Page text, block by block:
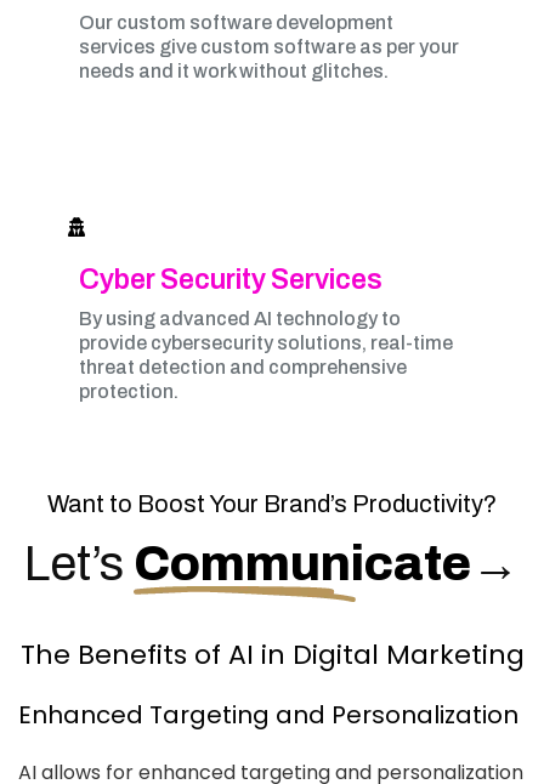
Our custom software development
services give custom software as per your
needs and it work without glitches.
Cyber Security Services
By using advanced AI technology to
provide cybersecurity solutions, real-time
threat detection and comprehensive
protection.
Want to Boost Your Brand’s Productivity?
Let’s Communicate →
The Benefits of AI in Digital Marketing
Enhanced Targeting and Personalization
AI allows for enhanced targeting and personalization